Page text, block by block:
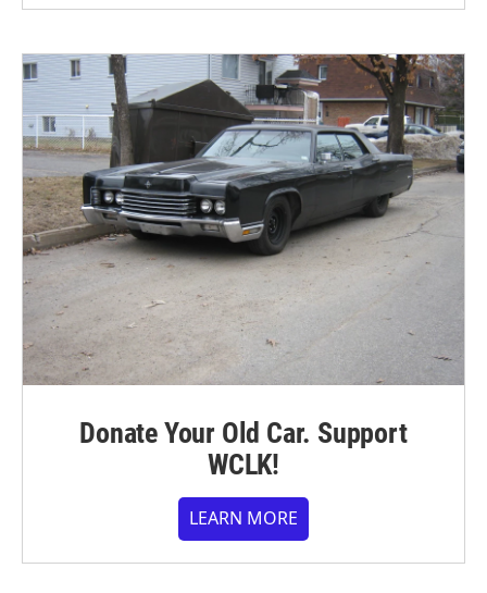
Donate Your Old Car. Support
WCLK!
LEARN MORE